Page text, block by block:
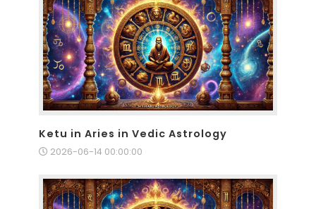
Ketu in Aries in Vedic Astrology
2026-06-14 00:00:00